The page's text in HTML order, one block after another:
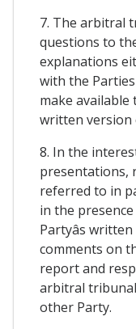
7. The arbitral
questions to
explanations
with the
make
written version
8. In the
presentations,
referred to in
in the
Partyâs
comments on
report and
arbitral
other Party.